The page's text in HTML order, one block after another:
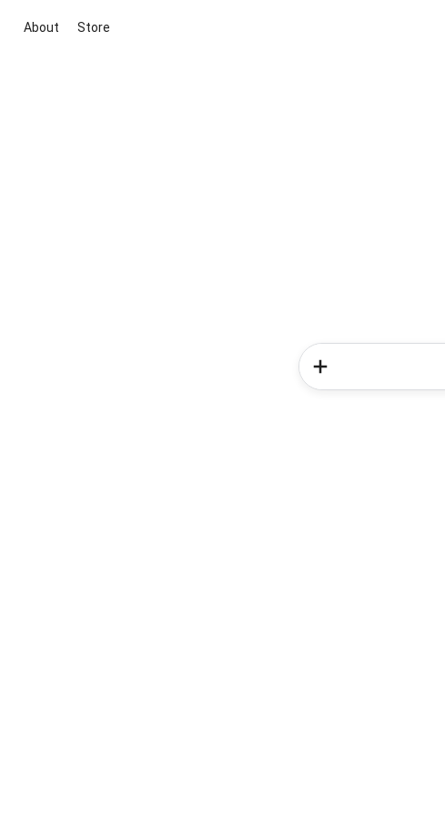
About Store